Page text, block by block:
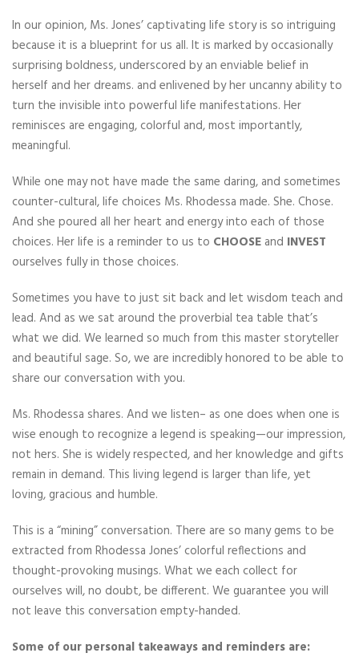
In our opinion, Ms. Jones’ captivating life story is so intriguing
because it is a blueprint for us all. It is marked by occasionally
surprising boldness, underscored by an enviable belief in
herself and her dreams. and enlivened by her uncanny ability to
turn the invisible into powerful life manifestations. Her
reminisces are engaging, colorful and, most importantly,
meaningful.
While one may not have made the same daring, and sometimes
counter-cultural, life choices Ms. Rhodessa made. She. Chose.
And she poured all her heart and energy into each of those
choices. Her life is a reminder to us to CHOOSE and INVEST
ourselves fully in those choices.
Sometimes you have to just sit back and let wisdom teach and
lead. And as we sat around the proverbial tea table that’s
what we did. We learned so much from this master storyteller
and beautiful sage. So, we are incredibly honored to be able to
share our conversation with you.
Ms. Rhodessa shares. And we listen– as one does when one is
wise enough to recognize a legend is speaking—our impression,
not hers. She is widely respected, and her knowledge and gifts
remain in demand. This living legend is larger than life, yet
loving, gracious and humble.
This is a “mining” conversation. There are so many gems to be
extracted from Rhodessa Jones’ colorful reflections and
thought-provoking musings. What we each collect for
ourselves will, no doubt, be different. We guarantee you will
not leave this conversation empty-handed.
Some of our personal takeaways and reminders are: